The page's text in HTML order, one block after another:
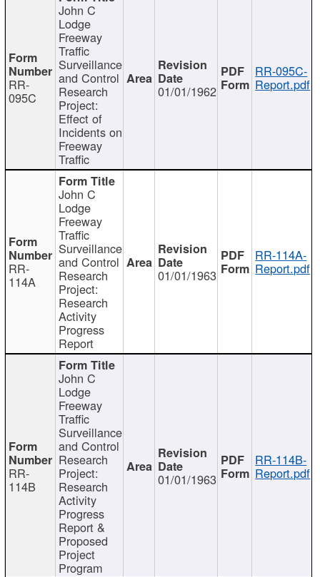
RR-
095C
John C
Lodge
Freeway
Traffic
Surveillance
and Control
Research
Project:
Effect of
Incidents on
Freeway
Traffic
01/01/1962
RR-095C-
Report.pdf
RR-
114A
John C
Lodge
Freeway
Traffic
Surveillance
and Control
Research
Project:
Research
Activity
Progress
Report
01/01/1963
RR-114A-
Report.pdf
RR-
114B
John C
Lodge
Freeway
Traffic
Surveillance
and Control
Research
Project:
Research
Activity
Progress
Report &
Proposed
Project
Program
01/01/1963
RR-114B-
Report.pdf